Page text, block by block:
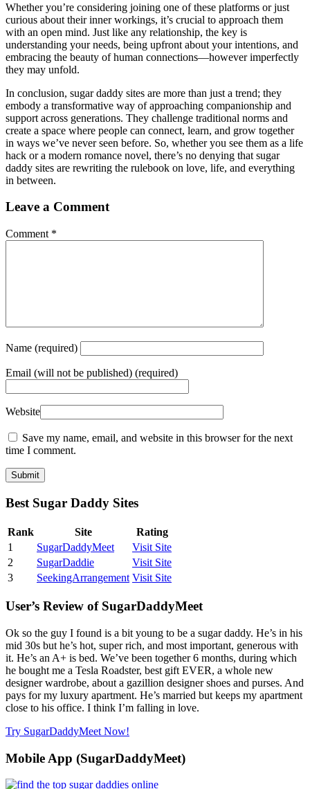
Whether you’re considering joining one of these platforms or just
curious about their inner workings, it’s crucial to approach them
with an open mind. Just like any relationship, the key is
understanding your needs, being upfront about your intentions, and
embracing the beauty of human connections—however imperfectly
they may unfold.
In conclusion, sugar daddy sites are more than just a trend; they
embody a transformative way of approaching companionship and
support across generations. They challenge traditional norms and
create a space where people can connect, learn, and grow together
in ways we’ve never seen before. So, whether you see them as a life
hack or a modern romance novel, there’s no denying that sugar
daddy sites are rewriting the rulebook on love, life, and everything
in between.
Leave a Comment
Comment *
Name (required)
Email (will not be published) (required)
Website
Save my name, email, and website in this browser for the next
time I comment.
Best Sugar Daddy Sites
Rank Site
Rating
1
SugarDaddyMeet
Visit Site
2
SugarDaddie
Visit Site
3
SeekingArrangement Visit Site
User’s Review of SugarDaddyMeet
Ok so the guy I found is a bit young to be a sugar daddy. He’s in his
mid 30s but he’s hot, super rich, and most important, generous with
it. He’s an A+ is bed. We’ve been together 6 months, during which
he bought me a Tesla Roadster, best gift EVER, a whole new
designer wardrobe, about a gazillion designer shoes and purses. And
pays for my luxury apartment. He’s married but keeps my apartment
close to his office. I think I’m falling in love.
Try SugarDaddyMeet Now!
Mobile App (SugarDaddyMeet)